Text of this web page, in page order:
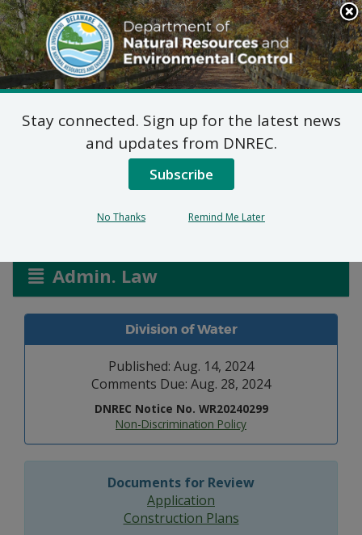
Search
This
Site
DNREC Menu
Waves Rt. 24 Carwash
WPCC 3064/24
Admin. Law
Division of Water
Published: Aug. 14, 2024
Comments Due: Aug. 28, 2024
DNREC Notice No. WR20240299
Non-Discrimination Policy
Documents for Review
Application
Construction Plans
Stay connected. Sign up for the latest news
and updates from DNREC.
Subscribe
No Thanks Remind Me Later